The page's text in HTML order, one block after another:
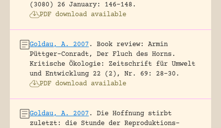
(3080) 26 January: 146-148.
PDF download available
Goldau, A. 2007 .
Book review: Armin
Püttger-Conradt, Der Fluch des Horns.
Kritische Ökologie: Zeitschrift für Umwelt
und Entwicklung 22 (2), Nr. 69: 28-30.
PDF download available
Goldau, A. 2007 .
Die Hoffnung stirbt
zuletzt: die Stunde der Reproduktions-